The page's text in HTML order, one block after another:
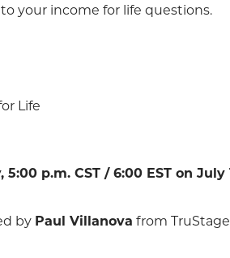
your income for life questions.
Life
5:00 p.m. CST / 6:00 EST on July
by Paul Villanova from